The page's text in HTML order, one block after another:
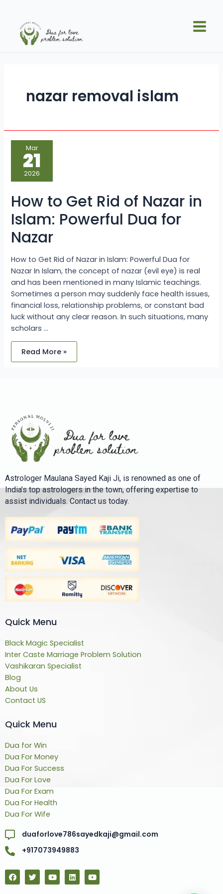
content
Menu
nazar removal islam
Mar
21
2026
How to Get Rid of Nazar in
Islam: Powerful Dua for
Nazar
How to Get Rid of Nazar in Islam: Powerful Dua for
Nazar In Islam, the concept of nazar (evil eye) is real
and has been mentioned in many Islamic teachings.
Sometimes a person may suddenly face health issues,
financial loss, relationship problems, or constant bad
luck without any clear reason. In such situations, many
scholars …
How
to
Get
Rid
of
Nazar
in
Powerful
Dua
for
Nazar
Read More »
Astrologer Maulana Sayed Kaji Ji, is renowned as one of
India’s top astrologers in the town, offering expertise to
assist individuals. Contact us today.
Quick Menu
Black Magic Specialist
Inter Caste Marriage Problem Solution
Vashikaran Specialist
Blog
About Us
Contact US
Quick Menu
Dua for Win
Dua For Money
Dua For Success
Dua For Love
Dua For Exam
Dua For Health
Dua For Wife
duaforlove786sayedkaji@gmail.com
+917073949883
F
a
c
T
w
i
Y
o
u
L
i
n
Y
o
u